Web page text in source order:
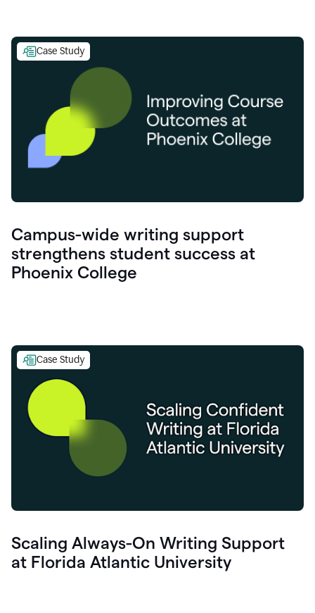
Case Study
Campus-wide writing support
strengthens student success at
Phoenix College
Case Study
Scaling Always-On Writing Support
at Florida Atlantic University